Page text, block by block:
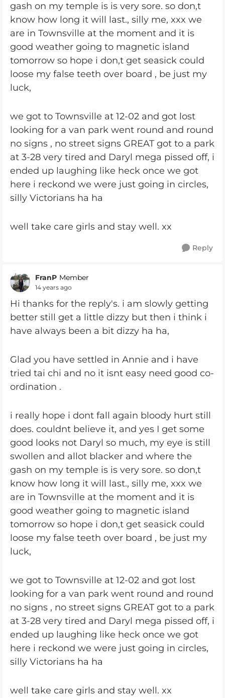
gash on my temple is is very sore. so don,t
know how long it will last., silly me, xxx we
are in Townsville at the moment and it is
good weather going to magnetic island
tomorrow so hope i don,t get seasick could
loose my false teeth over board , be just my
luck,
we got to Townsville at 12-02 and got lost
looking for a van park went round and round
no signs , no street signs GREAT got to a park
at 3-28 very tired and Daryl mega pissed off, i
ended up laughing like heck once we got
here i reckond we were just going in circles,
silly Victorians ha ha
well take care girls and stay well. xx
Reply
FranP Member
14 years ago
Hi thanks for the reply's. i am slowly getting
better still get a little dizzy but then i think i
have always been a bit dizzy ha ha,
Glad you have settled in Annie and i have
tried tai chi and no it isnt easy need good co-
ordination .
i really hope i dont fall again bloody hurt still
does. couldnt believe it, and yes I get some
good looks not Daryl so much, my eye is still
swollen and allot blacker and where the
gash on my temple is is very sore. so don,t
know how long it will last., silly me, xxx we
are in Townsville at the moment and it is
good weather going to magnetic island
tomorrow so hope i don,t get seasick could
loose my false teeth over board , be just my
luck,
we got to Townsville at 12-02 and got lost
looking for a van park went round and round
no signs , no street signs GREAT got to a park
at 3-28 very tired and Daryl mega pissed off, i
ended up laughing like heck once we got
here i reckond we were just going in circles,
silly Victorians ha ha
well take care girls and stay well. xx